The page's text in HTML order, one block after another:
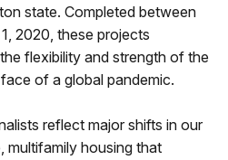
state. Completed between
2020, these projects
flexibility and strength of the
of a global pandemic.
reflect major shifts in our
multifamily housing that